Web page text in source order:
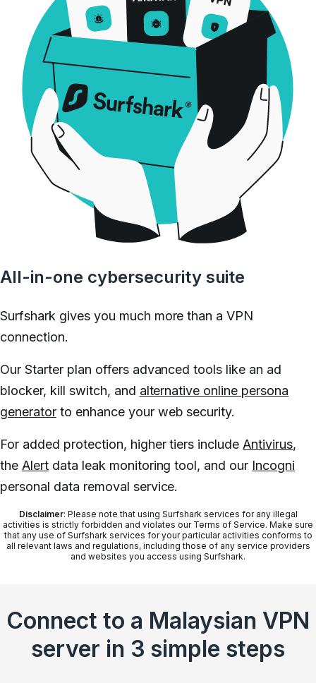
All-in-one cybersecurity suite
Surfshark gives you much more than a VPN
connection.
Our Starter plan offers advanced tools like an ad
blocker, kill switch, and alternative online persona
generatorto enhance your web security.
For added protection, higher tiers include Antivirus,
the Alertdata leak monitoring tool, and our Incogni
personal data removal service.
Disclaimer: Please note that using Surfshark services for any illegal
activities is strictly forbidden and violates our Terms of Service. Make sure
that any use of Surfshark services for your particular activities conforms to
all relevant laws and regulations, including those of any service providers
and websites you access using Surfshark.
Connect to a Malaysian VPN
server in 3 simple steps